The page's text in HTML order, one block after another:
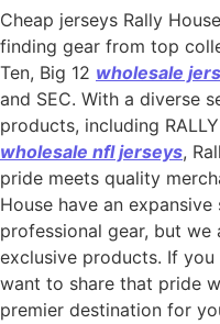
Cheap jerseys Rally
finding gear from top
Ten, Big 12 wholesale
and SEC. With a diverse
products, including
wholesale nfl jerseys,
pride meets quality
House have an
professional gear, but
exclusive products. If you
want to share that pride
premier destination for